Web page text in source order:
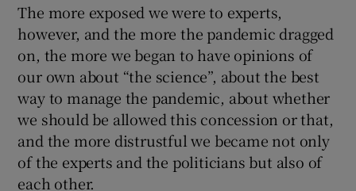
The more exposed we were to experts,
however, and the more the pandemic dragged
on, the more we began to have opinions of
our own about “the science”, about the best
way to manage the pandemic, about whether
we should be allowed this concession or that,
and the more distrustful we became not only
of the experts and the politicians but also of
each other.